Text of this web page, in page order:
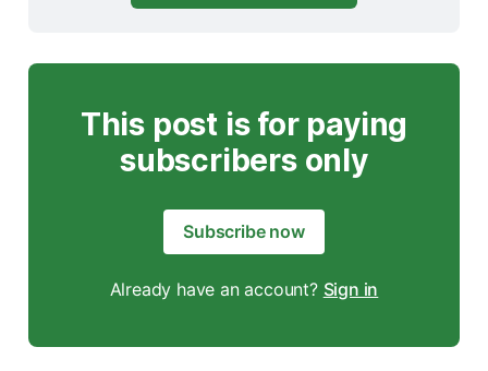
This post is for paying
subscribers only
Subscribe now
Already have an account? Sign in